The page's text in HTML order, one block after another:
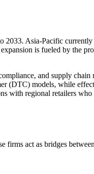
Asia-Pacific currently
is fueled by the
and supply chain
(DTC) models, while
with regional retailers
act as bridges